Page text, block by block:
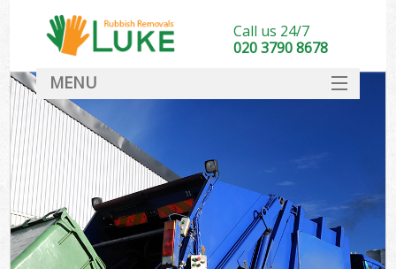
Call us 24/7
020 3790 8678
MENU
DEALS
FAQ
CONTACT